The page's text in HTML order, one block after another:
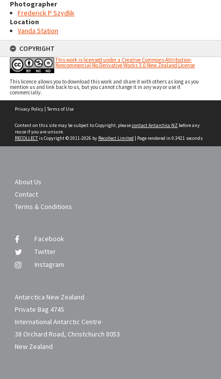
Photographer
Frederick P Szydlik
Location
Vanda Station
COPYRIGHT
This work is licensed under a Creative Commons Attribution-
Noncommercial-No Derivative Works 3.0 New Zealand License
This licence allows you to download this work and share it with others as long as you
mention us and link back to us, but you cannot change it in any way or use it
commercially.
Privacy Policy | Terms of Use
Content on this site may be subject to Copyright, pleasecontact Antarctica NZ before any
reuse if you are unsure.
RECOLLECTis Copyright © 2011-2026 by Recollect Limited | Page rendered in 0.3421 seconds
About Us
Contact
Terms & Conditions
Facebook
Twitter
Instagram
Antarctica New Zealand
Private Bag 4745
International Antarctic Centre
38 Orchard Road, Christchurch 8053
New Zealand